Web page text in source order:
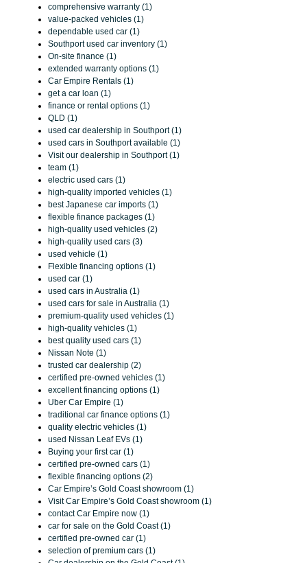
comprehensive warranty (1)
value-packed vehicles (1)
dependable used car (1)
Southport used car inventory (1)
On-site finance (1)
extended warranty options (1)
Car Empire Rentals (1)
get a car loan (1)
finance or rental options (1)
QLD (1)
used car dealership in Southport (1)
used cars in Southport available (1)
Visit our dealership in Southport (1)
team (1)
electric used cars (1)
high-quality imported vehicles (1)
best Japanese car imports (1)
flexible finance packages (1)
high-quality used vehicles (2)
high-quality used cars (3)
used vehicle (1)
Flexible financing options (1)
used car (1)
used cars in Australia (1)
used cars for sale in Australia (1)
premium-quality used vehicles (1)
high-quality vehicles (1)
best quality used cars (1)
Nissan Note (1)
trusted car dealership (2)
certified pre-owned vehicles (1)
excellent financing options (1)
Uber Car Empire (1)
traditional car finance options (1)
quality electric vehicles (1)
used Nissan Leaf EVs (1)
Buying your first car (1)
certified pre-owned cars (1)
flexible financing options (2)
Car Empire’s Gold Coast showroom (1)
Visit Car Empire’s Gold Coast showroom (1)
contact Car Empire now (1)
car for sale on the Gold Coast (1)
certified pre-owned car (1)
selection of premium cars (1)